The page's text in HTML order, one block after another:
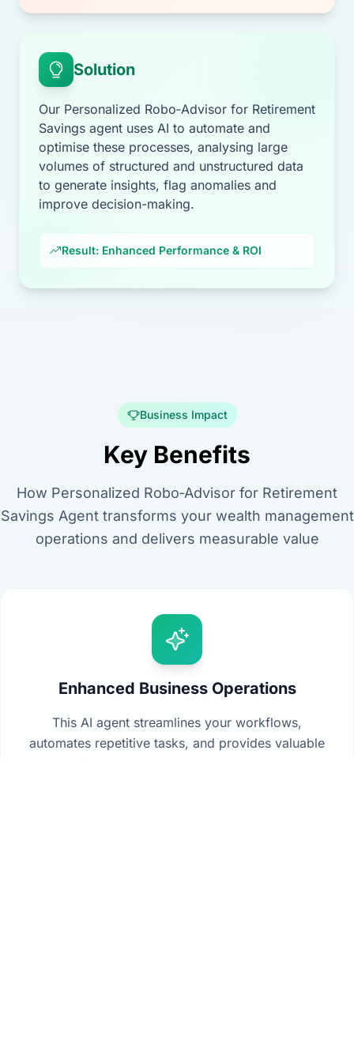
Solution
Our Personalized Robo‑Advisor for Retirement
Savings agent uses AI to automate and
optimise these processes, analysing large
volumes of structured and unstructured data
to generate insights, flag anomalies and
improve decision-making.
Result: Enhanced Performance & ROI
Business Impact
Key Benefits
How Personalized Robo‑Advisor for Retirement
Savings Agent transforms your wealth management
operations and delivers measurable value
Enhanced Business Operations
This AI agent streamlines your workflows,
automates repetitive tasks, and provides valuable
insights from your data to drive better decision-